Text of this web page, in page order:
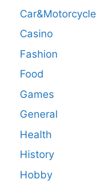
Car&Motorcycle
Casino
Fashion
Food
Games
General
Health
History
Hobby